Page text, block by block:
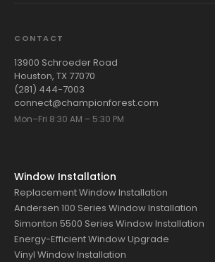
CONTACT
13900 Schroeder Road
Houston, TX 77070
(281) 444-7003
connect@championforest.com
Mon–Fri 8:30 AM – 5:30 PM
Window Installation
Replacement Window Installation
Andersen 100 Series Window Installation
Simonton 5500 Series Window Installation
Energy-Efficient Window Upgrade
Vinyl Window Installation